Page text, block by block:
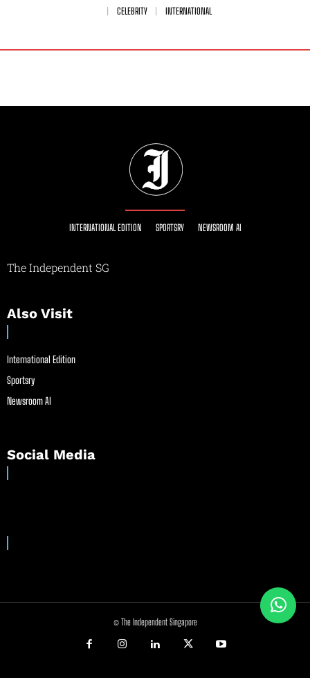
CELEBRITY
INTERNATIONAL
INTERNATIONAL EDITION SPORTSRY NEWSROOM AI
The Independent SG
Also Visit
International Edition
Sportsry
Newsroom AI
Social Media
© The Independent Singapore